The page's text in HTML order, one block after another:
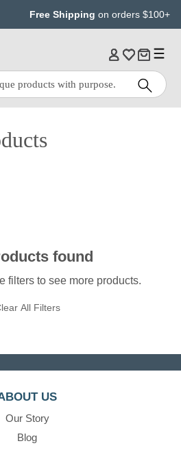
Free Shipping on orders $100+
found
filters to see more products.
All Filters
US
Our Story
Blog